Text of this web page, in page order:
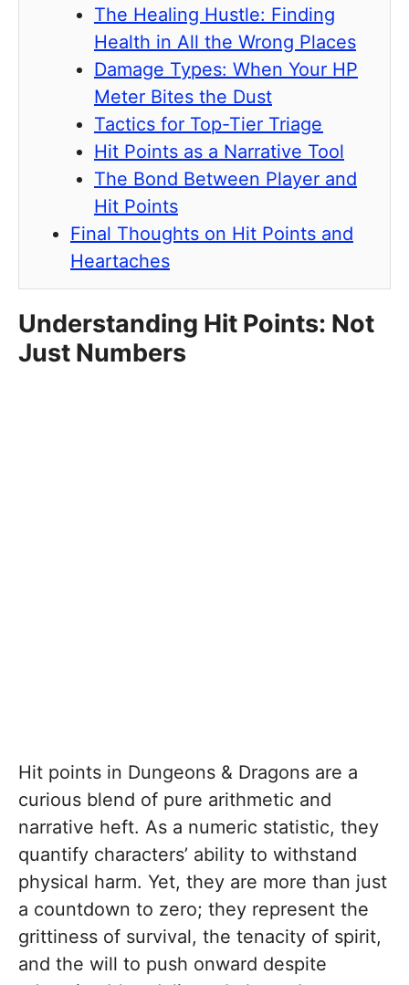
The Healing Hustle: Finding
Health in All the Wrong Places
Damage Types: When Your HP
Meter Bites the Dust
Tactics for Top-Tier Triage
Hit Points as a Narrative Tool
The Bond Between Player and
Hit Points
Final Thoughts on Hit Points and
Heartaches
Understanding Hit Points: Not
Just Numbers
Hit points in Dungeons & Dragons are a
curious blend of pure arithmetic and
narrative heft. As a numeric statistic, they
quantify characters’ ability to withstand
physical harm. Yet, they are more than just
a countdown to zero; they represent the
grittiness of survival, the tenacity of spirit,
and the will to push onward despite